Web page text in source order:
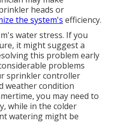
heads or
the system's efficiency.
water stress. If you
it might suggest a
this problem early
problems
sprinkler controller
weather condition
you may need to
while in the colder
watering might be